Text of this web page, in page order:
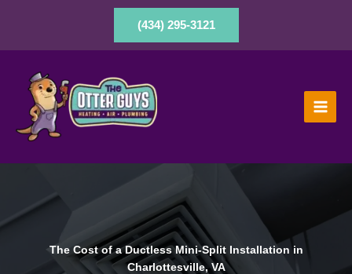
(434) 295-3121
The Cost of a Ductless Mini-Split Installation in
Charlottesville, VA